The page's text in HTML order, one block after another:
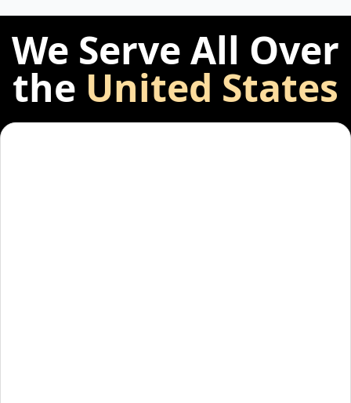
We Serve All Over
the United States